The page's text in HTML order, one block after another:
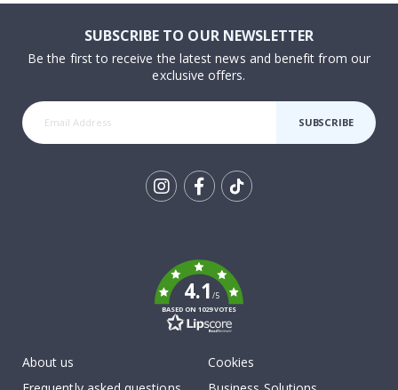
SUBSCRIBE TO OUR NEWSLETTER
Be the first to receive the latest news and benefit from our
exclusive offers.
SUBSCRIBE
4.1/5
BASED ON 1029 VOTES
About us
Cookies